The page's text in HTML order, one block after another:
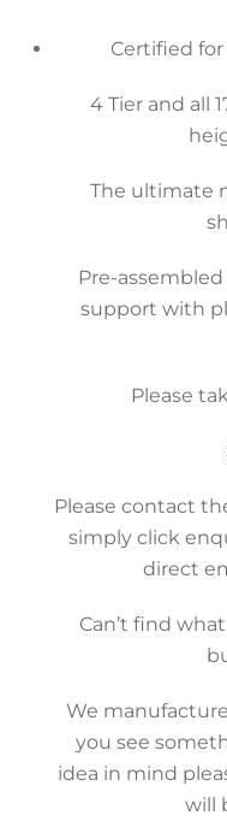
Certified
4 Tier and all
The ultimate
Pre-
support with
Please
Please contact
simply click
direct
Can’t find
We
you see
idea in mind
will